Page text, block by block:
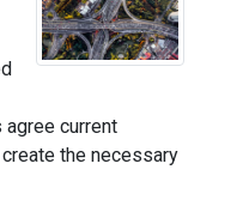
current
the necessary